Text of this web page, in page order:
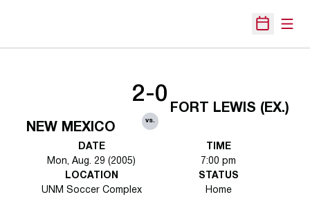
Open
NEW MEXICO
2-0
vs.
FORT LEWIS (EX.)
DATE
Mon, Aug. 29 (2005)
TIME
7:00 pm
LOCATION
UNM Soccer Complex
STATUS
Home